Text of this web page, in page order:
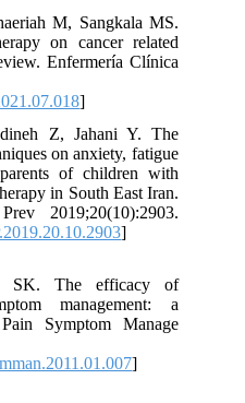
M, Sangkala MS.
on cancer related
Enfermería Clínica
]
Z, Jahani Y. The
on anxiety, fatigue
of children with
in South East Iran.
2019;20(10):2903.
]
SK. The efficacy of
management: a
Symptom Manage
]